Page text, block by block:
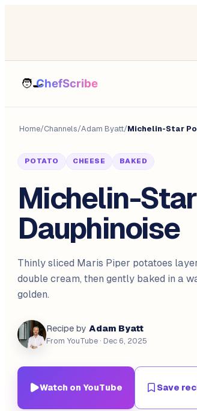
Home/Channels/Adam Byatt/Michelin-Star
POTATO CHEESE BAKED
Michelin-
Dauphinoise
Thinly sliced Maris Piper potatoes
double cream, then gently baked in a
golden.
Recipe by Adam Byatt
From YouTube · Dec 6, 2025
Watch on YouTube Save